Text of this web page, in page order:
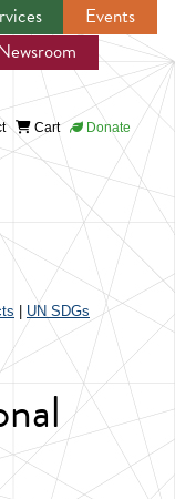
Events
Cart Donate
UN SDGs